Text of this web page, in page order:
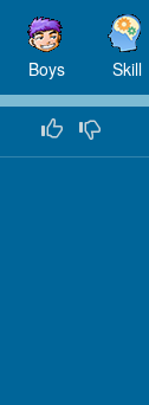
Boys Skill